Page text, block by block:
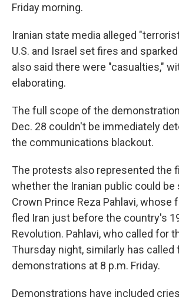
Friday morning.
Iranian state media alleged
U.S. and Israel set fires and
also said there were "casualties,"
elaborating.
The full scope of the
Dec. 28 couldn't be immediately
the communications blackout.
The protests also represented the
whether the Iranian public could be
Crown Prince Reza Pahlavi, whose
fled Iran just before the country's
Revolution. Pahlavi, who called for
Thursday night, similarly has called
demonstrations at 8 p.m. Friday.
Demonstrations have included